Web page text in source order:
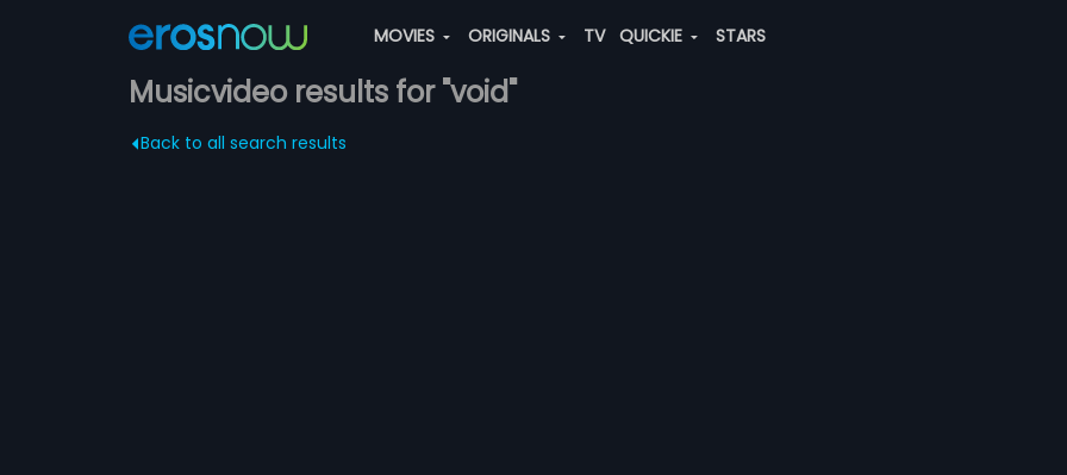
MOVIES ORIGINALS TV QUICKIE STARS
Musicvideo results for "void"
Back to all search results